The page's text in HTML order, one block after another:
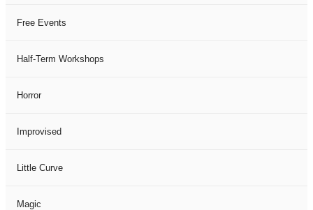
Free Events
Half-Term Workshops
Horror
Improvised
Little Curve
Magic